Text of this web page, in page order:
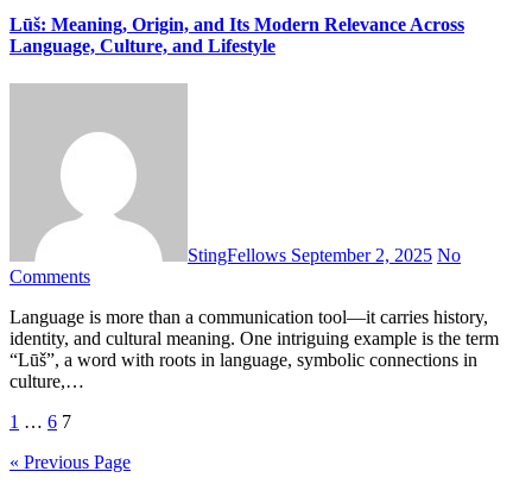
Lūš: Meaning, Origin, and Its Modern Relevance Across
Language, Culture, and Lifestyle
StingFellows September 2, 2025 No
Comments
Language is more than a communication tool—it carries history,
identity, and cultural meaning. One intriguing example is the term
“Lūš”, a word with roots in language, symbolic connections in
culture,…
Posts
pagination
1 … 6 7
« Previous Page